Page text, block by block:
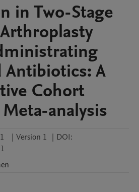
in Two-Stage
Antibiotics: A
Cohort
analysis
| Version 1 | DOI: